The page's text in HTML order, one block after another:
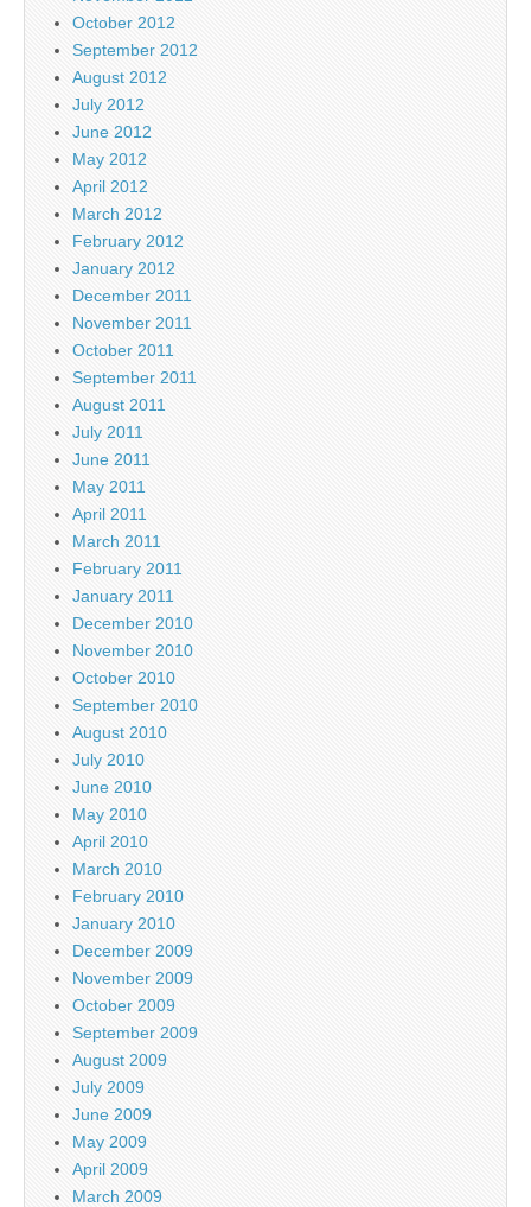
October 2012
September 2012
August 2012
July 2012
June 2012
May 2012
April 2012
March 2012
February 2012
January 2012
December 2011
November 2011
October 2011
September 2011
August 2011
July 2011
June 2011
May 2011
April 2011
March 2011
February 2011
January 2011
December 2010
November 2010
October 2010
September 2010
August 2010
July 2010
June 2010
May 2010
April 2010
March 2010
February 2010
January 2010
December 2009
November 2009
October 2009
September 2009
August 2009
July 2009
June 2009
May 2009
April 2009
March 2009